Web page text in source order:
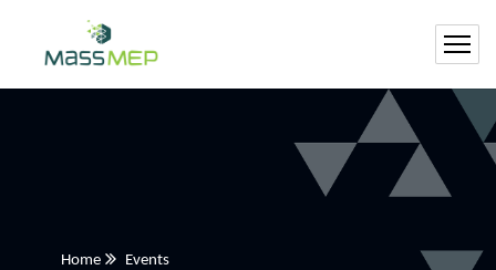
Home Events